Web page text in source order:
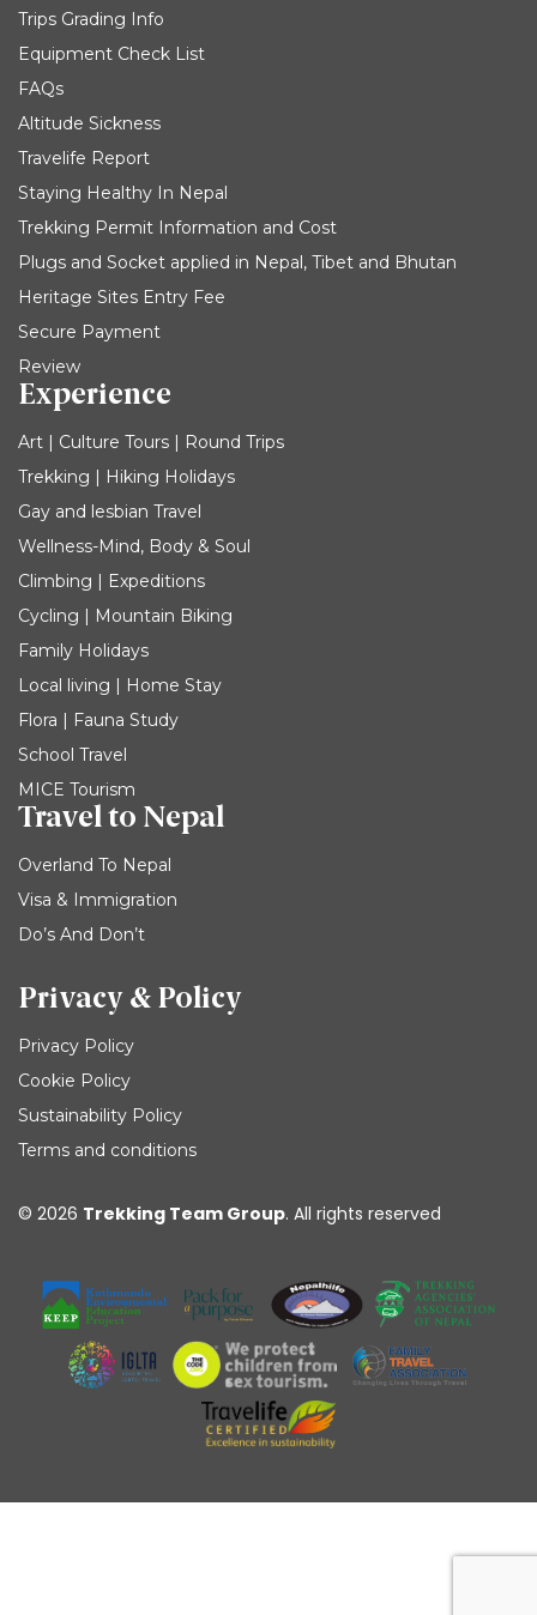
Trips Grading Info
Equipment Check List
FAQs
Altitude Sickness
Travelife Report
Staying Healthy In Nepal
Trekking Permit Information and Cost
Plugs and Socket applied in Nepal, Tibet and Bhutan
Heritage Sites Entry Fee
Secure Payment
Review
Experience
Art | Culture Tours | Round Trips
Trekking | Hiking Holidays
Gay and lesbian Travel
Wellness-Mind, Body & Soul
Climbing | Expeditions
Cycling | Mountain Biking
Family Holidays
Local living | Home Stay
Flora | Fauna Study
School Travel
MICE Tourism
Travel to Nepal
Overland To Nepal
Visa & Immigration
Do’s And Don’t
Privacy & Policy
Privacy Policy
Cookie Policy
Sustainability Policy
Terms and conditions
© 2026 Trekking Team Group. All rights reserved